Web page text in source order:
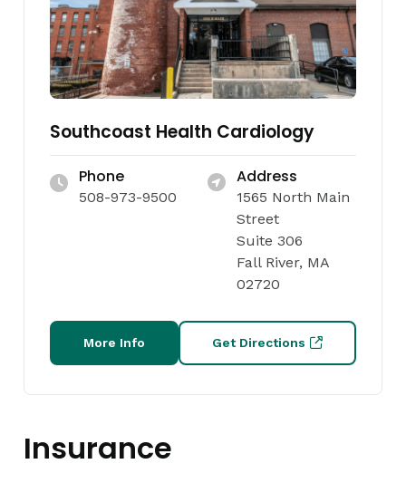
Southcoast Health Cardiology
Phone
508-973-9500
Address
1565 North Main
Street
Suite 306
Fall River, MA
02720
More Info Get Directions
Insurance